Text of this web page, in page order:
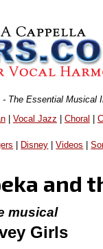
The Essential Musical
| Vocal Jazz | Choral |
Disney |Videos |
and
musical
Girls